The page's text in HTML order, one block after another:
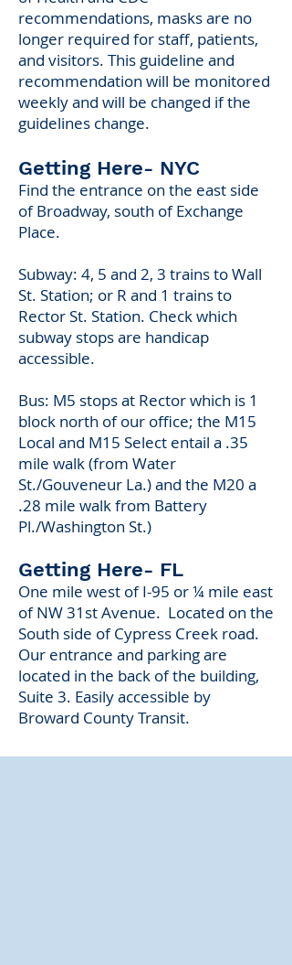
recommendations, masks are no
longer required for staff, patients,
and visitors. This guideline and
recommendation will be monitored
weekly and will be changed if the
guidelines change.
Getting Here- NYC
Find the entrance on the east side
of Broadway, south of Exchange
Place.
Subway: 4, 5 and 2, 3 trains to Wall
St. Station; or R and 1 trains to
Rector St. Station. Check which
subway stops are handicap
accessible.
Bus: M5 stops at Rector which is 1
block north of our office; the M15
Local and M15 Select entail a .35
mile walk (from Water
St./Gouveneur La.) and the M20 a
.28 mile walk from Battery
Pl./Washington St.)​
Getting Here- FL
One mile west of I-95 or ¼ mile east
of NW 31st Avenue. Located on the
South side of Cypress Creek road.
Our entrance and parking are
located in the back of the building,
Suite 3. Easily accessible by
Broward County Transit.